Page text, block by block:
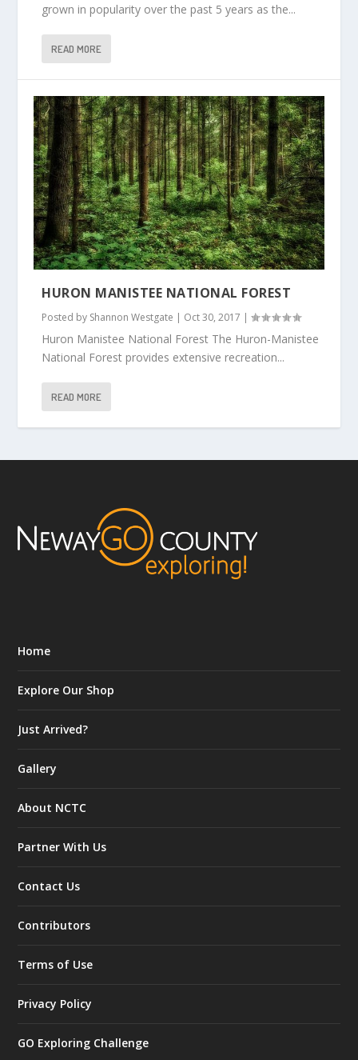
grown in popularity over the past 5 years as the...
READ MORE
HURON MANISTEE NATIONAL FOREST
Posted by Shannon Westgate | Oct 30, 2017 |
Huron Manistee National Forest The Huron-Manistee
National Forest provides extensive recreation...
READ MORE
Home
Explore Our Shop
Just Arrived?
Gallery
About NCTC
Partner With Us
Contact Us
Contributors
Terms of Use
Privacy Policy
GO Exploring Challenge